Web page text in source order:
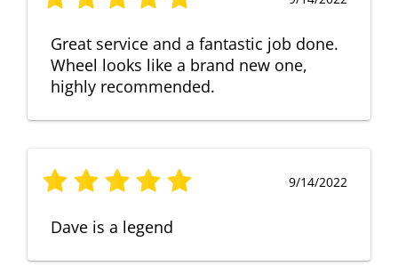
Great service and a fantastic job done.
Wheel looks like a brand new one,
highly recommended.
9/14/2022
Dave is a legend